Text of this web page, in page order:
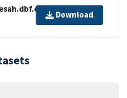
Download